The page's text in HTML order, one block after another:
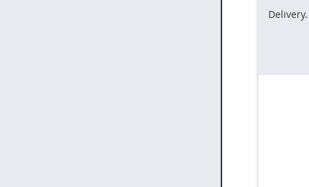
Delivery.